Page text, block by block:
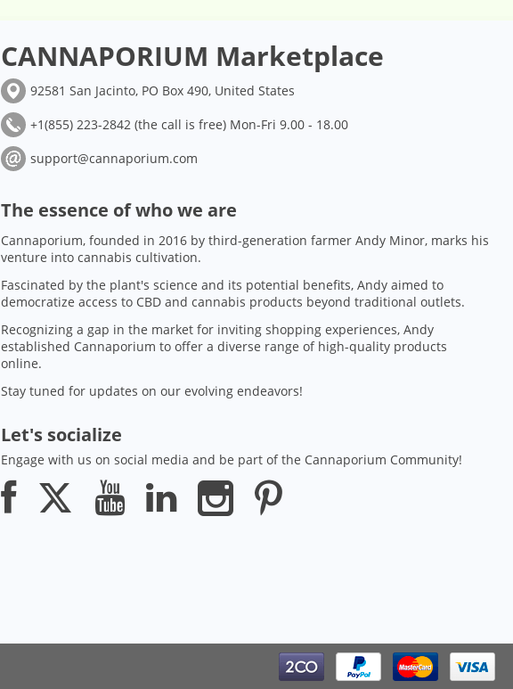
CANNAPORIUM Marketplace
92581 San Jacinto, PO Box 490, United States
+1(855) 223-2842 (the call is free) Mon-Fri 9.00 - 18.00
support@cannaporium.com
The essence of who we are
Cannaporium, founded in 2016 by third-generation farmer Andy Minor, marks his
venture into cannabis cultivation.
Fascinated by the plant's science and its potential benefits, Andy aimed to
democratize access to CBD and cannabis products beyond traditional outlets.
Recognizing a gap in the market for inviting shopping experiences, Andy
established Cannaporium to offer a diverse range of high-quality products
online.
Stay tuned for updates on our evolving endeavors!
Let's socialize
Engage with us on social media and be part of the Cannaporium Community!